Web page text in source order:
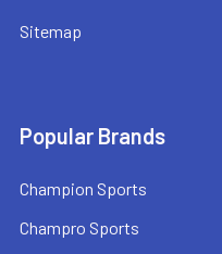
Sitemap
Popular Brands
Champion Sports
Champro Sports